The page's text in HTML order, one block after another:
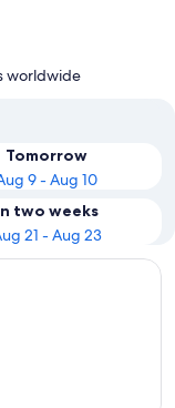
worldwide
Tomorrow
9 - Aug 10
two weeks
21 - Aug 23